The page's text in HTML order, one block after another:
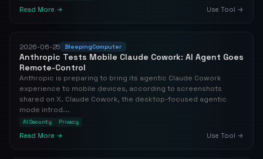
Read More → Use Tool →
2026-06-25 BleepingComputer
Anthropic Tests Mobile Claude Cowork: AI Agent Goes
Remote-Control
Anthropic is preparing to bring its agentic Claude Cowork
experience to mobile devices, according to screenshots
shared on X. Claude Cowork, the desktop-focused agentic
mode introd...
AI Security Privacy
Read More → Use Tool →